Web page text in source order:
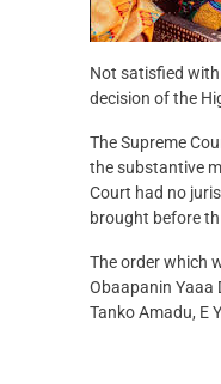
Not satisfied
decision of the
The Supreme
the substantive
Court had no
brought before
The order which
Obaapanin Yaaa
Tanko Amadu, E